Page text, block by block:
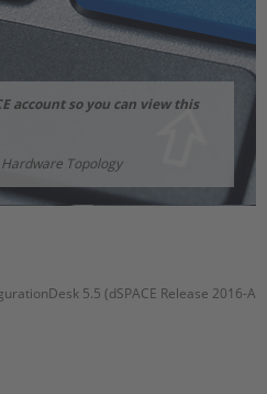
account so you can view this
Hardware Topology
5.5 (dSPACE Release 2016-A